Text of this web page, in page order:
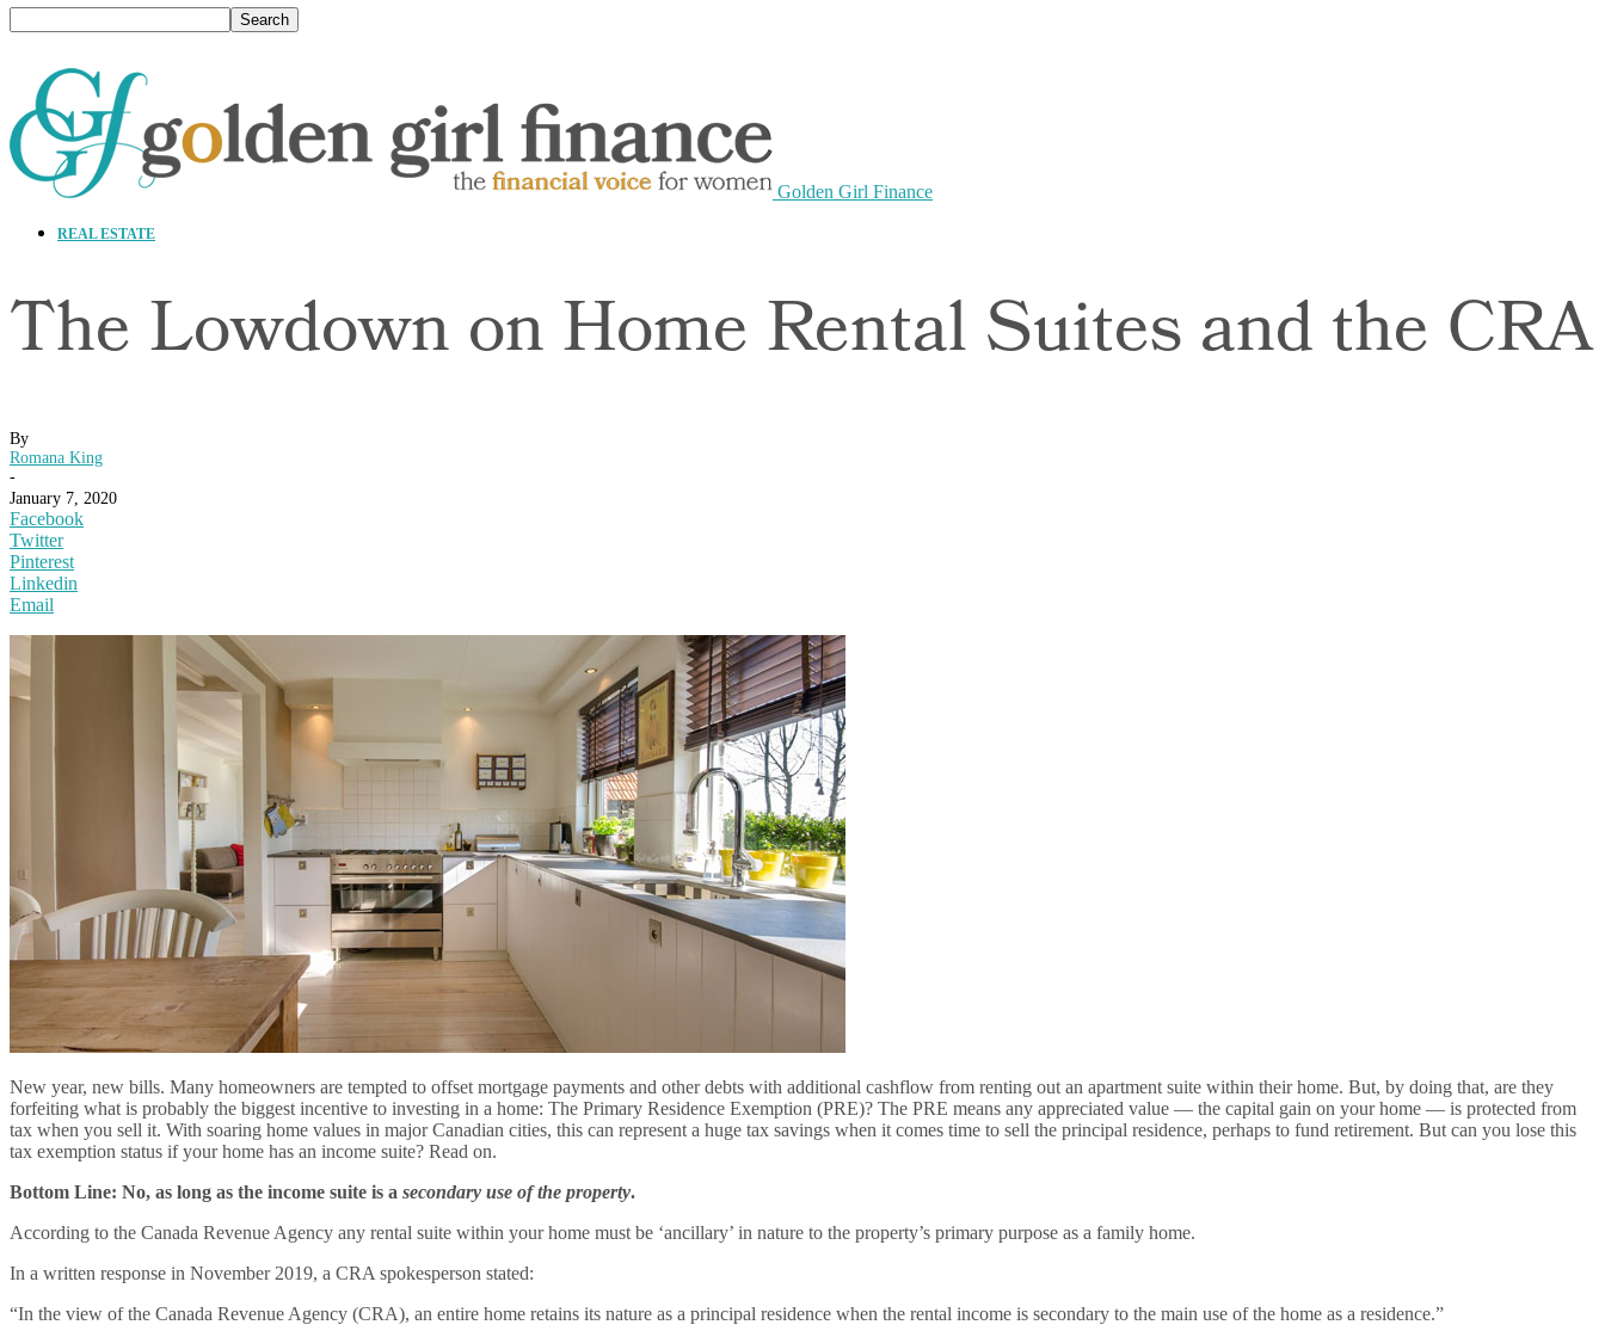
Golden Girl Finance
REAL ESTATE
The Lowdown on Home Rental Suites and the CRA
By
Romana King
-
January 7, 2020
Facebook
Twitter
Pinterest
Linkedin
Email
New year, new bills. Many homeowners are tempted to offset mortgage payments and other debts with additional cashflow from renting out an apartment suite within their home. But, by doing that, are they
forfeiting what is probably the biggest incentive to investing in a home: The Primary Residence Exemption (PRE)? The PRE means any appreciated value — the capital gain on your home — is protected from
tax when you sell it. With soaring home values in major Canadian cities, this can represent a huge tax savings when it comes time to sell the principal residence, perhaps to fund retirement. But can you lose this
tax exemption status if your home has an income suite? Read on.
Bottom Line: No, as long as the income suite is a secondary use of the property.
According to the Canada Revenue Agency any rental suite within your home must be ‘ancillary’ in nature to the property’s primary purpose as a family home.
In a written response in November 2019, a CRA spokesperson stated:
“In the view of the Canada Revenue Agency (CRA), an entire home retains its nature as a principal residence when the rental income is secondary to the main use of the home as a residence.”